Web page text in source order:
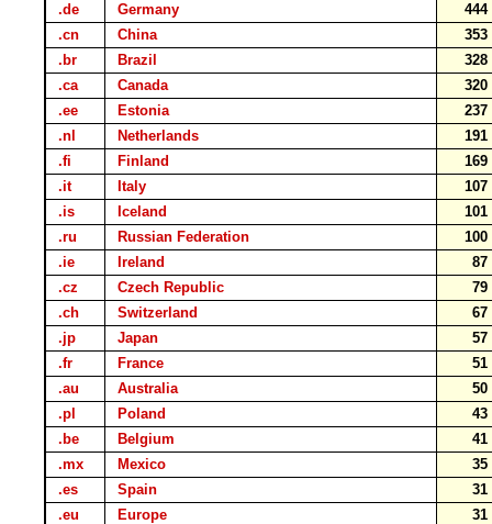
.de
Germany
.cn
China
.br
Brazil
.ca
Canada
.ee
Estonia
.nl
Netherlands
.fi
Finland
.it
Italy
.is
Iceland
.ru
Russian Federation
.ie
Ireland
.cz
Czech Republic
.ch
Switzerland
.jp
Japan
.fr
France
.au
Australia
.pl
Poland
.be
Belgium
.mx
Mexico
.es
Spain
.eu
Europe